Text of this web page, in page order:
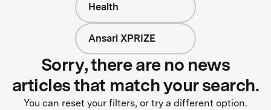
Health
Ansari XPRIZE
Sorry, there are no news
articles that match your search.
You can reset your filters, or try a different option.